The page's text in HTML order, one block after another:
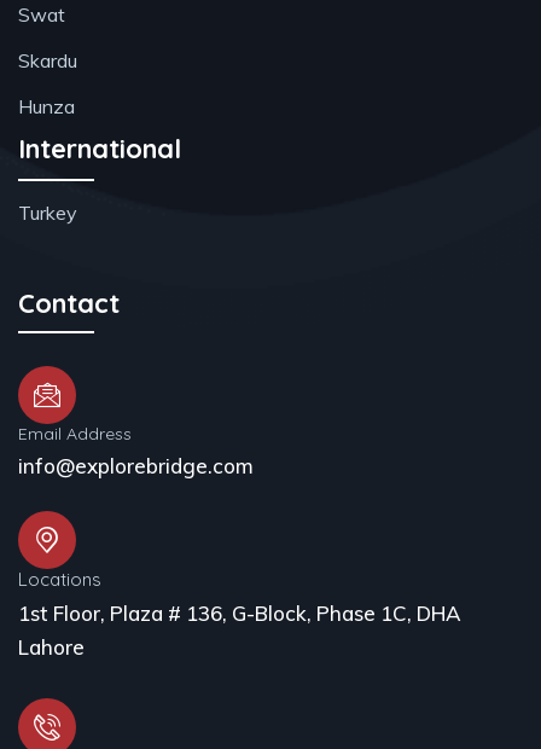
Swat
Skardu
Hunza
International
Turkey
Contact
Email Address
info@explorebridge.com
Locations
1st Floor, Plaza # 136, G-Block, Phase 1C, DHA
Lahore